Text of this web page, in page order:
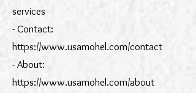
services
- Contact:
https://www.usamohel.com/contact
- About:
https://www.usamohel.com/about